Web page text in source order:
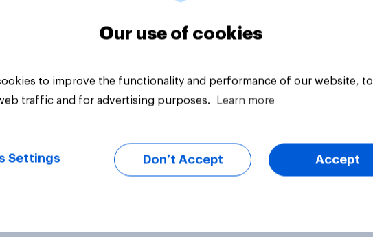
Our use of cookies
to improve the functionality and performance of our website, to
traffic and for advertising purposes.
Learn more
Settings Don’t Accept Accept